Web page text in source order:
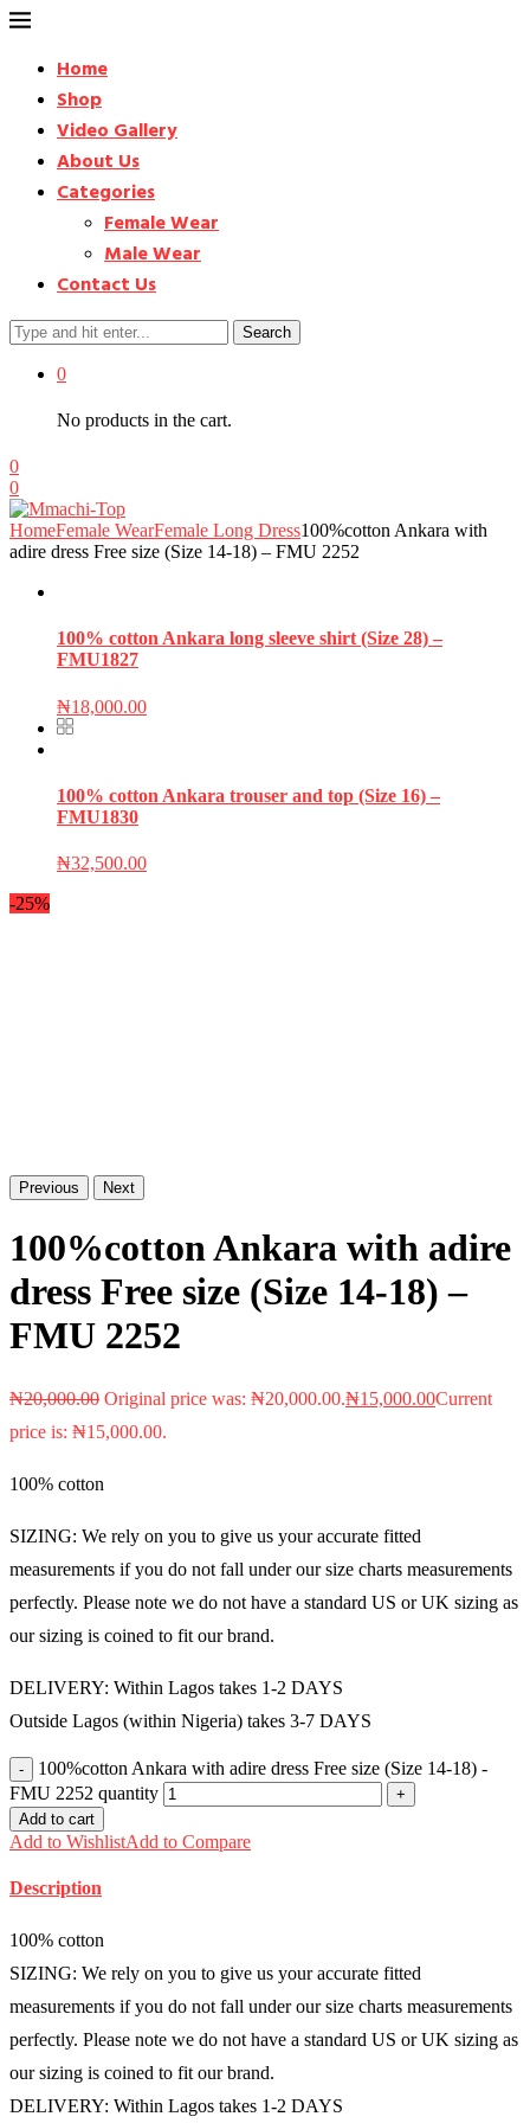
Home
Shop
Video Gallery
About Us
Categories
Female Wear
Male Wear
Contact Us
Search
0
No products in the cart.
0
0
HomeFemale WearFemale Long Dress100%cotton Ankara with
adire dress Free size (Size 14-18) – FMU 2252
100% cotton Ankara long sleeve shirt (Size 28) –
FMU1827
₦18,000.00
100% cotton Ankara trouser and top (Size 16) –
FMU1830
₦32,500.00
-25%
Previous Next
100%cotton Ankara with adire
dress Free size (Size 14-18) –
FMU 2252
₦20,000.00 Original price was: ₦20,000.00.₦15,000.00Current
price is: ₦15,000.00.
100% cotton
SIZING: We rely on you to give us your accurate fitted
measurements if you do not fall under our size charts measurements
perfectly. Please note we do not have a standard US or UK sizing as
our sizing is coined to fit our brand.
DELIVERY: Within Lagos takes 1-2 DAYS
Outside Lagos (within Nigeria) takes 3-7 DAYS
100%cotton Ankara with adire dress Free size (Size 14-18) -
FMU 2252 quantity
Add to cart
Add to WishlistAdd to Compare
Description
100% cotton
SIZING: We rely on you to give us your accurate fitted
measurements if you do not fall under our size charts measurements
perfectly. Please note we do not have a standard US or UK sizing as
our sizing is coined to fit our brand.
DELIVERY: Within Lagos takes 1-2 DAYS